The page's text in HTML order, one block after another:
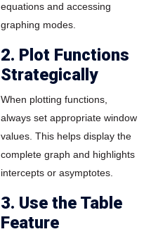
equations and accessing
graphing modes.
2. Plot Functions
Strategically
When plotting functions,
always set appropriate window
values. This helps display the
complete graph and highlights
intercepts or asymptotes.
3. Use the Table
Feature